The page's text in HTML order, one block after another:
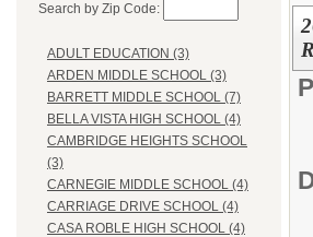
Search by Zip Code:
ADULT EDUCATION (3)
ARDEN MIDDLE SCHOOL (3)
BARRETT MIDDLE SCHOOL (7)
BELLA VISTA HIGH SCHOOL (4)
CAMBRIDGE HEIGHTS SCHOOL
(3)
CARNEGIE MIDDLE SCHOOL (4)
CARRIAGE DRIVE SCHOOL (4)
CASA ROBLE HIGH SCHOOL (4)